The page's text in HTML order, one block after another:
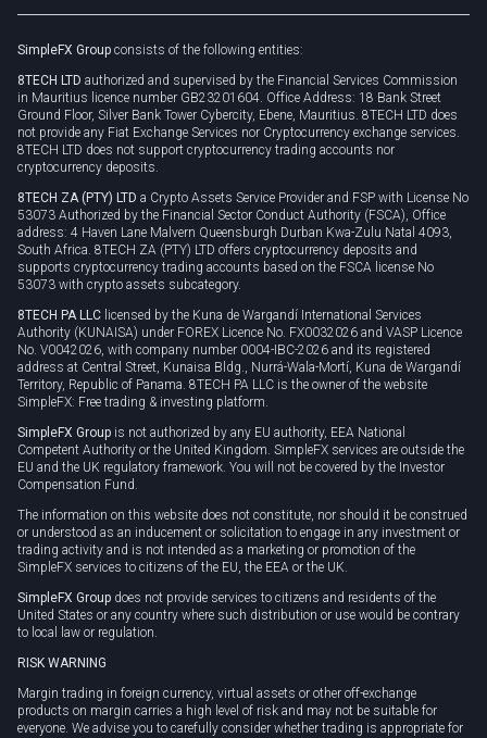
Privacy policy
Cookie policy
SimpleFX Group consists of the following entities:
8TECH LTD authorized and supervised by the Financial Services Commission
in Mauritius licence number GB23201604. Office Address: 18 Bank Street
Ground Floor, Silver Bank Tower Cybercity, Ebene, Mauritius. 8TECH LTD does
not provide any Fiat Exchange Services nor Cryptocurrency exchange services.
8TECH LTD does not support cryptocurrency trading accounts nor
cryptocurrency deposits.
8TECH ZA (PTY) LTD a Crypto Assets Service Provider and FSP with License No
53073 Authorized by the Financial Sector Conduct Authority (FSCA), Office
address: 4 Haven Lane Malvern Queensburgh Durban Kwa-Zulu Natal 4093,
South Africa. 8TECH ZA (PTY) LTD offers cryptocurrency deposits and
supports cryptocurrency trading accounts based on the FSCA license No
53073 with crypto assets subcategory.
8TECH PA LLC licensed by the Kuna de Wargandí International Services
Authority (KUNAISA) under FOREX Licence No. FX0032026 and VASP Licence
No. V0042026, with company number 0004-IBC-2026 and its registered
address at Central Street, Kunaisa Bldg., Nurrá-Wala-Mortí, Kuna de Wargandí
Territory, Republic of Panama. 8TECH PA LLC is the owner of the website
SimpleFX: Free trading & investing platform.
SimpleFX Group is not authorized by any EU authority, EEA National
Competent Authority or the United Kingdom. SimpleFX services are outside the
EU and the UK regulatory framework. You will not be covered by the Investor
Compensation Fund.
The information on this website does not constitute, nor should it be construed
or understood as an inducement or solicitation to engage in any investment or
trading activity and is not intended as a marketing or promotion of the
SimpleFX services to citizens of the EU, the EEA or the UK.
SimpleFX Group does not provide services to citizens and residents of the
United States or any country where such distribution or use would be contrary
to local law or regulation.
RISK WARNING
Margin trading in foreign currency, virtual assets or other off-exchange
products on margin carries a high level of risk and may not be suitable for
everyone. We advise you to carefully consider whether trading is appropriate for